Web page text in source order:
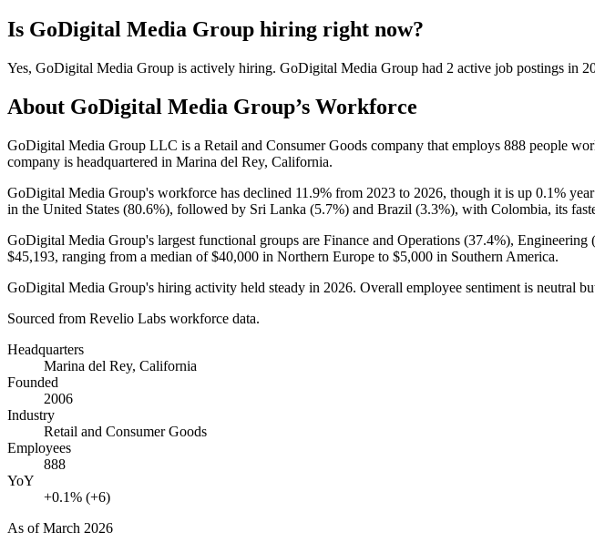
Is GoDigital Media Group hiring right now?
Yes, GoDigital Media Group is actively hiring. GoDigital Media Group had 2 active job postings in
About GoDigital Media Group’s Workforce
GoDigital Media Group LLC is a Retail and Consumer Goods company that employs 888 people
company is headquartered in Marina del Rey, California.
GoDigital Media Group's workforce has declined 11.9% from 2023 to 2026, though it is up 0.1%
in the United States (80.6%), followed by Sri Lanka (5.7%) and Brazil (3.3%), with Colombia, its
GoDigital Media Group's largest functional groups are Finance and Operations (37.4%), Engineering (
$45,193, ranging from a median of$40,000 in Northern Europe to $5,000 in Southern America.
GoDigital Media Group's hiring activity held steady in 2026. Overall employee sentiment is neutral
Sourced from Revelio Labs workforce data.
Headquarters
Marina del Rey, California
Founded
2006
Industry
Retail and Consumer Goods
Employees
888
YoY
+0.1% (+6)
As ofMarch 2026